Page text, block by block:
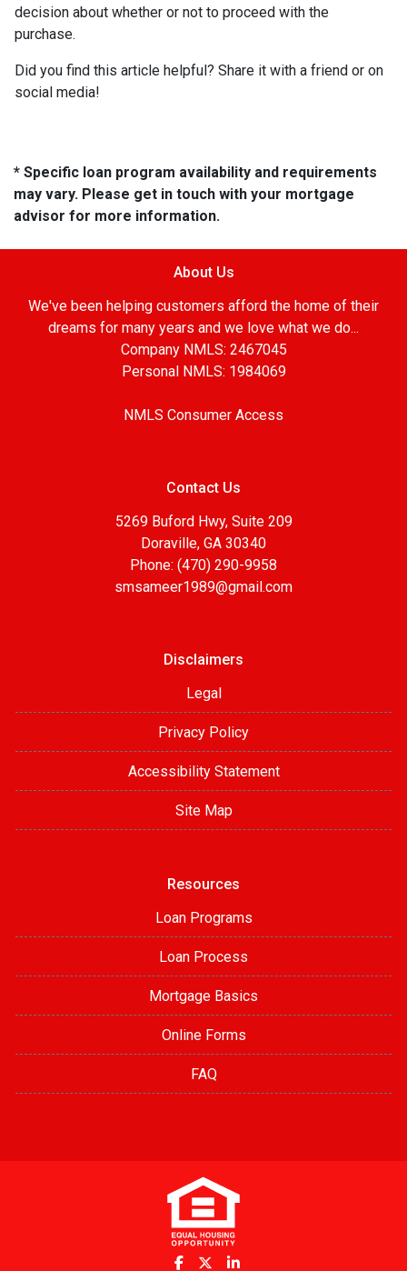
decision about whether or not to proceed with the
purchase.
Did you find this article helpful? Share it with a friend or on
social media!
* Specific loan program availability and requirements
may vary. Please get in touch with your mortgage
advisor for more information.
About Us
We've been helping customers afford the home of their
dreams for many years and we love what we do...
Company NMLS: 2467045
Personal NMLS: 1984069
NMLS Consumer Access
Contact Us
5269 Buford Hwy, Suite 209
Doraville, GA 30340
Phone: (470) 290-9958
smsameer1989@gmail.com
Disclaimers
Legal
Privacy Policy
Accessibility Statement
Site Map
Resources
Loan Programs
Loan Process
Mortgage Basics
Online Forms
FAQ